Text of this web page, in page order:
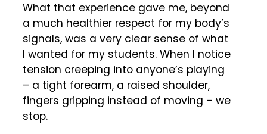
What that experience gave me, beyond
a much healthier respect for my body’s
signals, was a very clear sense of what
I wanted for my students. When I notice
tension creeping into anyone’s playing
– a tight forearm, a raised shoulder,
fingers gripping instead of moving – we
stop.